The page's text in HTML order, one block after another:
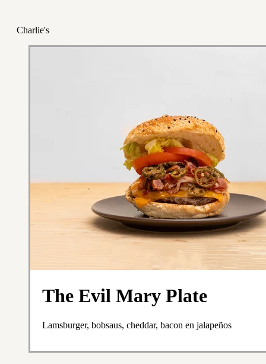
Charlie's
The Evil Mary Plate
Lamsburger, bobsaus, cheddar, bacon en jalapeños